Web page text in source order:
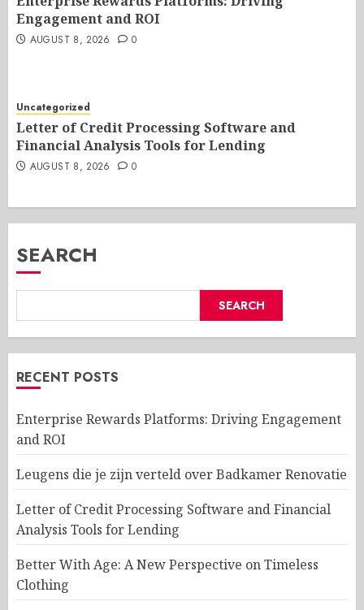
Engagement and ROI
AUGUST 8, 2026 0
Uncategorized
Letter of Credit Processing Software and
Financial Analysis Tools for Lending
AUGUST 8, 2026 0
SEARCH
SEARCH
RECENT POSTS
Enterprise Rewards Platforms: Driving Engagement
and ROI
Leugens die je zijn verteld over Badkamer Renovatie
Letter of Credit Processing Software and Financial
Analysis Tools for Lending
Better With Age: A New Perspective on Timeless
Clothing